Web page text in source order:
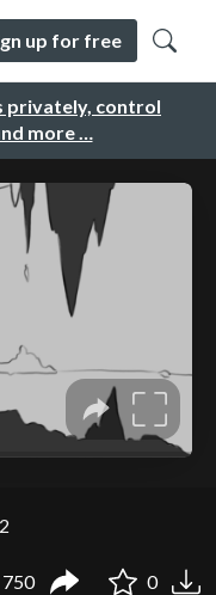
privately, control
more …
up for free
750 0